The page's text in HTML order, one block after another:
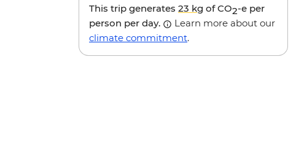
This trip generates 23 kg of CO2-e per
person per day.
Learn more about our
climate commitment.